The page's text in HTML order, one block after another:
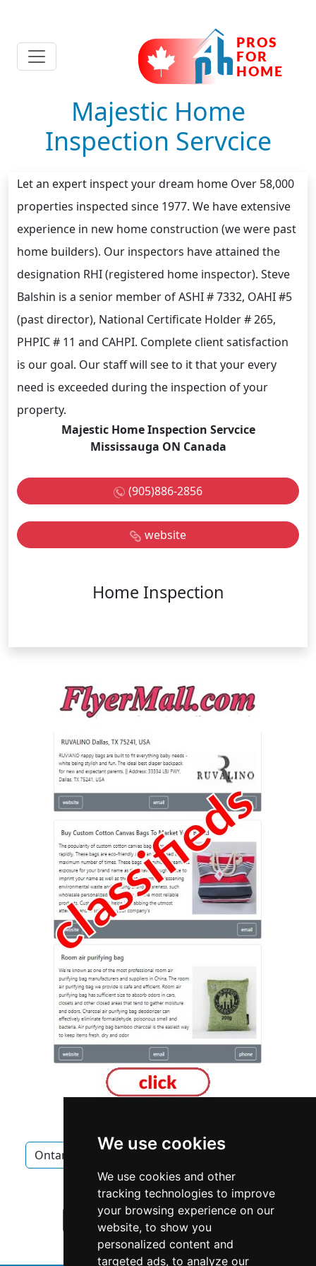
We use cookies
We use cookies and other
tracking technologies to improve
your browsing experience on our
website, to show you
personalized content and
targeted ads, to analyze our
Majestic Home
Inspection Servcice
Let an expert inspect your dream home Over 58,000
properties inspected since 1977. We have extensive
experience in new home construction (we were past
home builders). Our inspectors have attained the
designation RHI (registered home inspector). Steve
Balshin is a senior member of ASHI # 7332, OAHI #5
(past director), National Certificate Holder # 265,
PHPIC # 11 and CAHPI. Complete client satisfaction
is our goal. Our staff will see to it that your every
need is exceeded during the inspection of your
property.
Majestic Home Inspection Servcice
Mississauga ON Canada
(905)886-2856
website
Home Inspection
Ontario Mississauga Home Inspection
Home Inspection in Ontario
Home Inspection in Mississauga